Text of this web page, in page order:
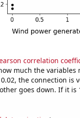
correlation
much the variables
the connection is
goes down. If it is